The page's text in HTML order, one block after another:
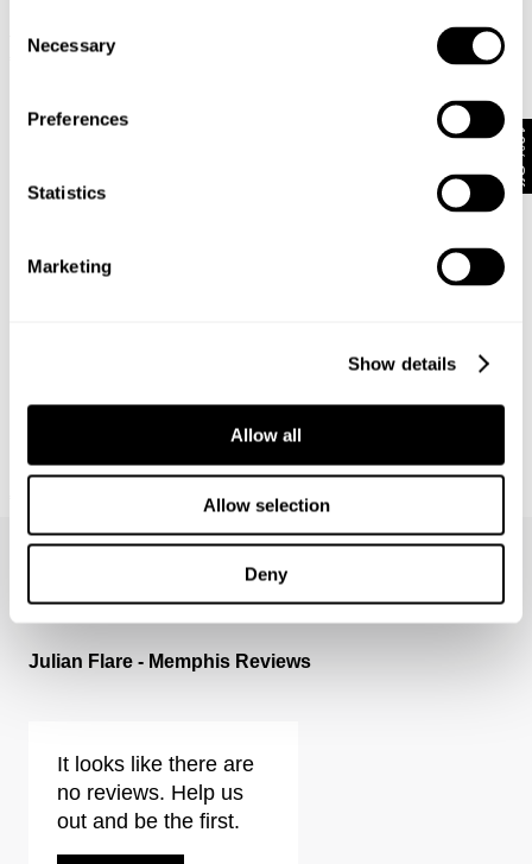
Selection
Necessary
Preferences
Statistics
Marketing
Show details
Allow all
Allow selection
Deny
TYPE-3 RESONATE
NEUW SUMMIT TEE
Julian Flare - Memphis Reviews
It looks like there are
no reviews. Help us
out and be the first.
10% Off